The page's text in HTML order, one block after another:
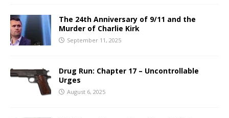
The 24th Anniversary of 9/11 and the
Murder of Charlie Kirk
September 11, 2025
Drug Run: Chapter 17 – Uncontrollable
Urges
August 6, 2025